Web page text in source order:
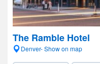
The Ramble Hotel
Denver- Show on map